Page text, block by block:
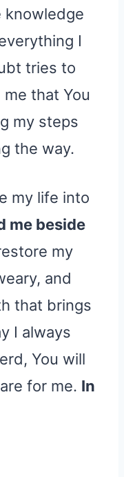
knowledge
I
tries to
that You
my steps
the way.
my life into
me beside
my
and
that brings
I always
You will
for me. In